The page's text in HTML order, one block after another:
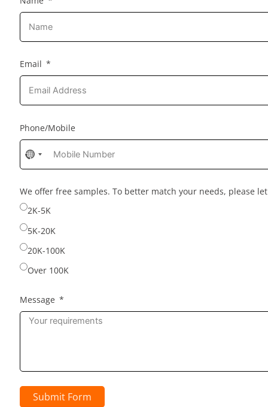
Email
Phone/Mobile
No
country
selected
We offer free samples. To better match your needs, please
2K-5K
5K-20K
20K-100K
Over 100K
Message
Submit Form